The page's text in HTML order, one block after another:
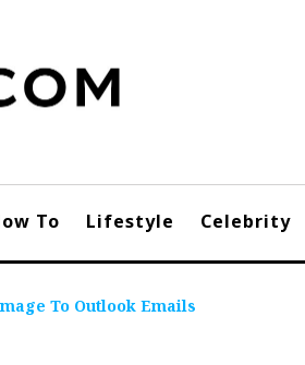
To Lifestyle Celebrity
To Outlook Emails